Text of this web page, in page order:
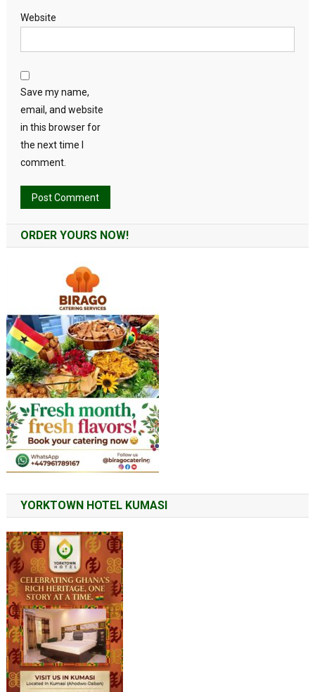
Website
Save my name,
email, and website
in this browser for
the next time I
comment.
ORDER YOURS NOW!
YORKTOWN HOTEL KUMASI